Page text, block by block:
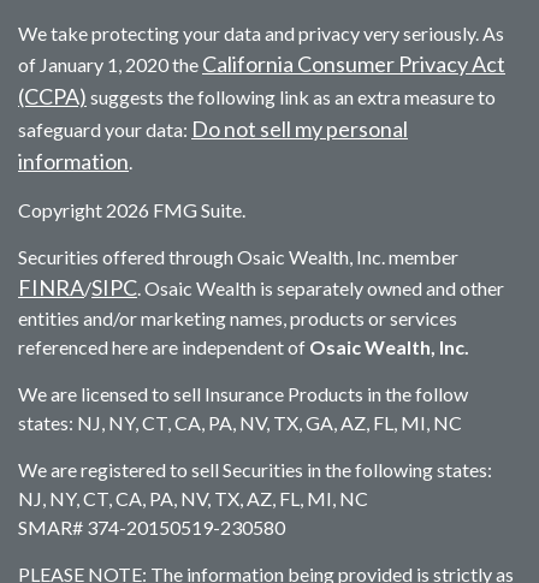
We take protecting your data and privacy very seriously. As
of January 1, 2020 the California Consumer Privacy Act
(CCPA) suggests the following link as an extra measure to
safeguard your data: Do not sell my personal
information.
Copyright 2026 FMG Suite.
Securities offered through Osaic Wealth, Inc. member
FINRA/SIPC. Osaic Wealth is separately owned and other
entities and/or marketing names, products or services
referenced here are independent of Osaic Wealth, Inc.
We are licensed to sell Insurance Products in the follow
states: NJ, NY, CT, CA, PA, NV, TX, GA, AZ, FL, MI, NC
We are registered to sell Securities in the following states:
NJ, NY, CT, CA, PA, NV, TX, AZ, FL, MI, NC
SMAR# 374-20150519-230580
PLEASE NOTE: The information being provided is strictly as